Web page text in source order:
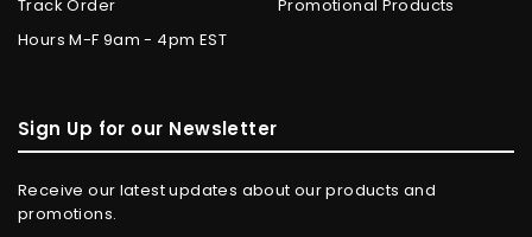
Track Order
Hours M-F 9am - 4pm EST
Promotional Products
Sign Up for our Newsletter
Receive our latest updates about our products and
promotions.